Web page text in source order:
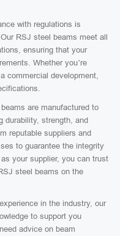
with regulations is
RSJ steel beams meet all
ensuring that your
Whether you’re
commercial development,
are manufactured to
durability, strength, and
reputable suppliers and
to guarantee the integrity
your supplier, you can trust
steel beams on the
in the industry, our
to support you
advice on beam